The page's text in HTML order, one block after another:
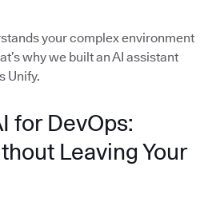
your complex environment
why we built an AI assistant
Unify.
for DevOps:
Leaving Your